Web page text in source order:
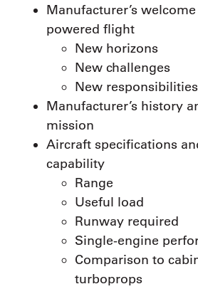
Manufacturer’s
powered flight
New horizons
New challenges
New responsibilities
Manufacturer’s history
mission
Aircraft specifications
capability
Range
Useful load
Runway required
Single-engine
Comparison to
turboprops